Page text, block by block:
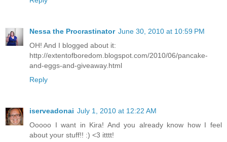
Nessa the Procrastinator June 30, 2010 at 10:59 PM
OH! And I blogged about it:
http://extentofboredom.blogspot.com/2010/06/pancake-
and-eggs-and-giveaway.html
Reply
iserveadonai July 1, 2010 at 12:22 AM
Ooooo I want in Kira! And you already know how I feel
about your stuff!! :) <3 itttt!